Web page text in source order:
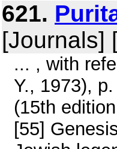
621.
[Journals]
... , with
Y., 1973),
(15th
[55]